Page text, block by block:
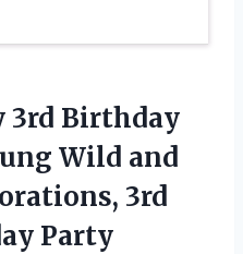
3rd Birthday
Wild and
3rd
Party